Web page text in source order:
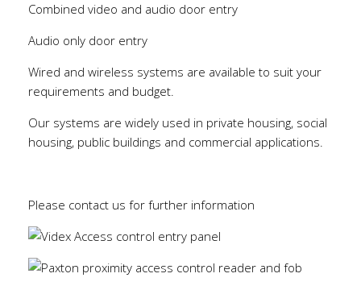
Combined video and audio door entry
Audio only door entry
Wired and wireless systems are available to suit your
requirements and budget.
Our systems are widely used in private housing, social
housing, public buildings and commercial applications.
Please contact us for further information